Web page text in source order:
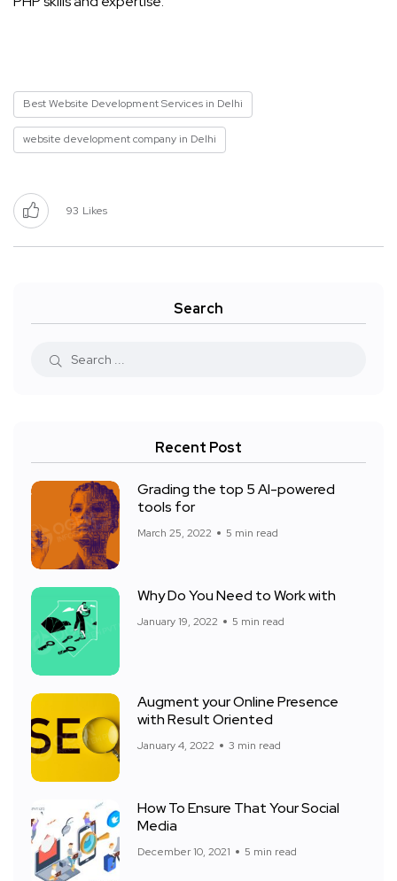
Best Website Development Services in Delhi
website development company in Delhi
93 Likes
Search
Recent Post
Grading the top 5 AI-powered
tools for
March 25, 2022 5 min read
Why Do You Need to Work with
January 19, 2022 5 min read
Augment your Online Presence
with Result Oriented
January 4, 2022 3 min read
How To Ensure That Your Social
Media
December 10, 2021 5 min read